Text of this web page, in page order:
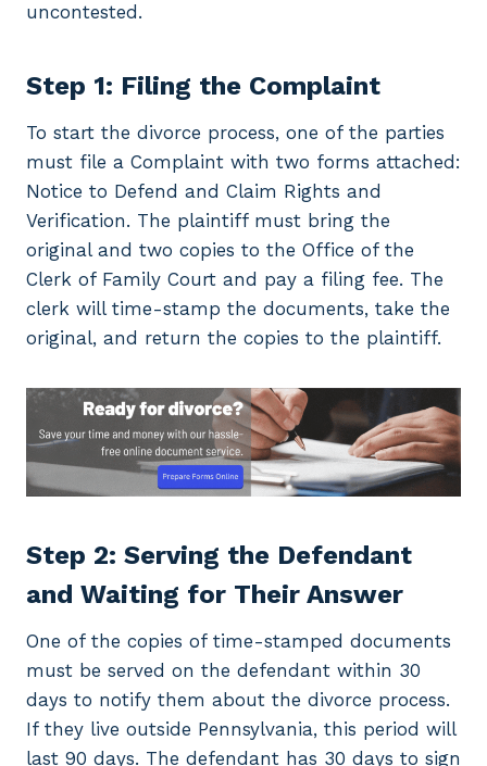
uncontested.
Step 1: Filing the Complaint
To start the divorce process, one of the parties
must file a Complaint with two forms attached:
Notice to Defend and Claim Rights and
Verification. The plaintiff must bring the
original and two copies to the Office of the
Clerk of Family Court and pay a filing fee. The
clerk will time-stamp the documents, take the
original, and return the copies to the plaintiff.
Step 2: Serving the Defendant
and Waiting for Their Answer
One of the copies of time-stamped documents
must be served on the defendant within 30
days to notify them about the divorce process.
If they live outside Pennsylvania, this period will
last 90 days. The defendant has 30 days to sign